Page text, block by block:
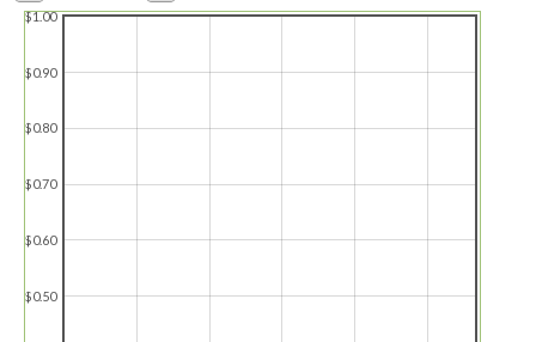
$0.50
$0.60
$0.70
$0.80
$0.90
$1.00